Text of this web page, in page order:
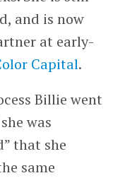
and is now
at early-
Capital.
Billie went
was
that she
same